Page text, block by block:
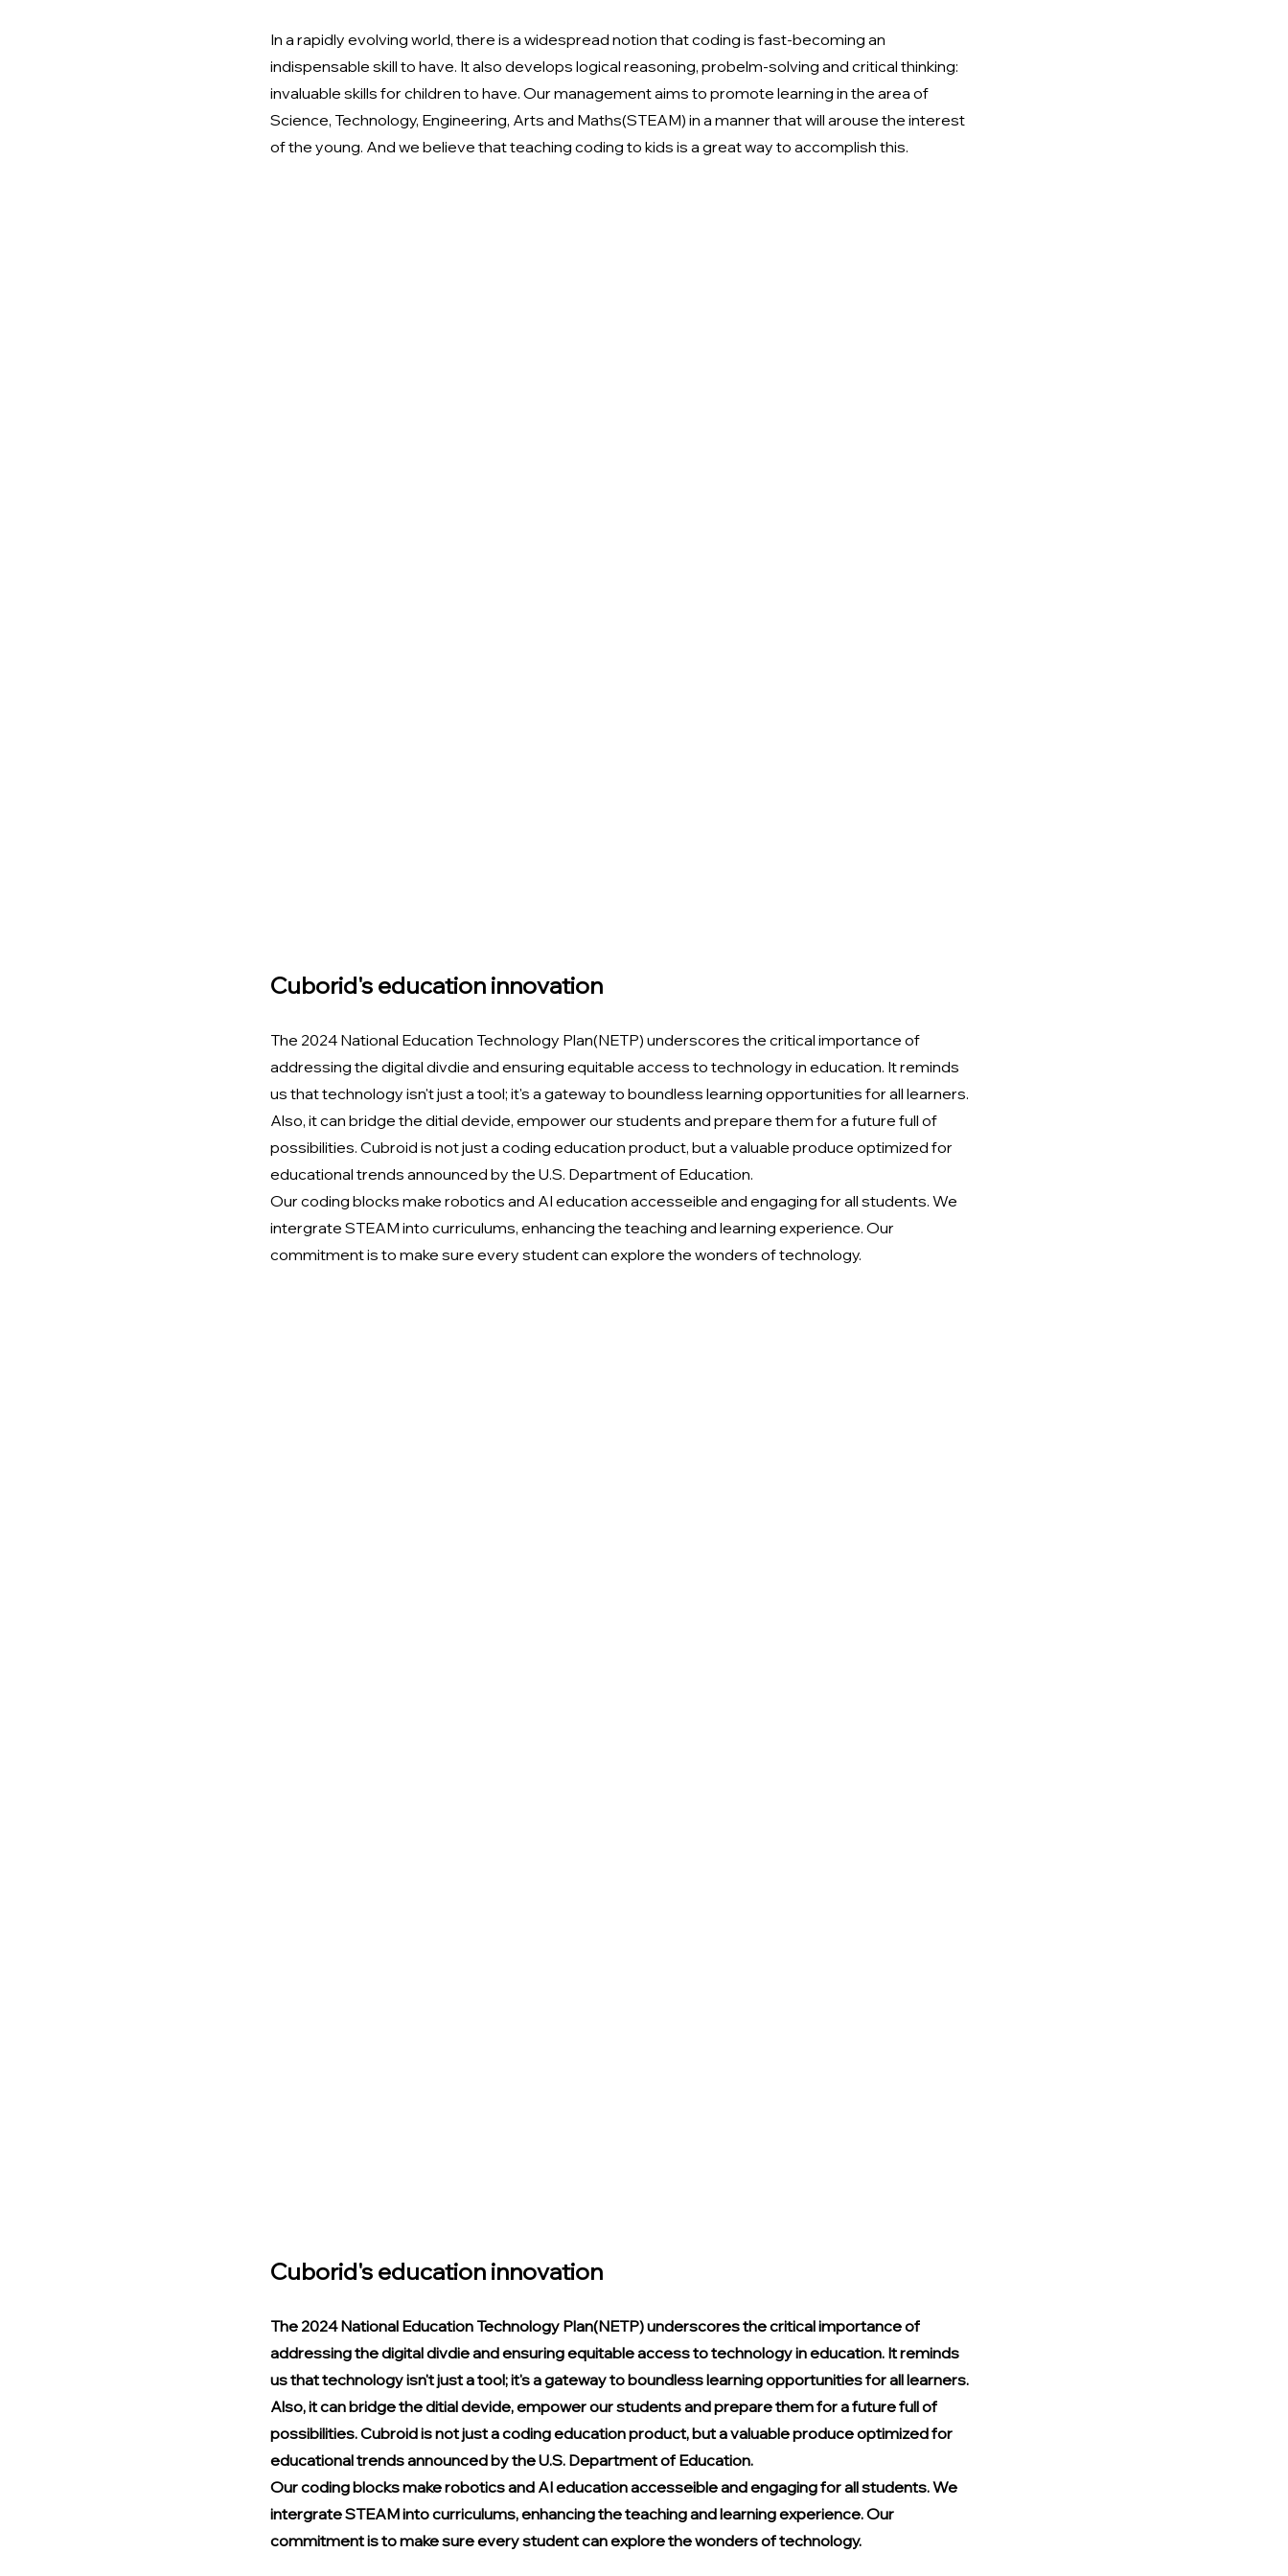
In a rapidly evolving world, there is a widespread notion that coding is fast-becoming an
indispensable skill to have. It also develops logical reasoning, probelm-solving and critical thinking:
invaluable skills for children to have. Our management aims to promote learning in the area of
Science, Technology, Engineering, Arts and Maths(STEAM) in a manner that will arouse the interest
of the young. And we believe that teaching coding to kids is a great way to accomplish this.
Cuborid's education innovation
The 2024 National Education Technology Plan(NETP) underscores the critical importance of
addressing the digital divdie and ensuring equitable access to technology in education. It reminds
us that technology isn't just a tool; it's a gateway to boundless learning opportunities for all learners.
Also, it can bridge the ditial devide, empower our students and prepare them for a future full of
possibilities. Cubroid is not just a coding education product, but a valuable produce optimized for
educational trends announced by the U.S. Department of Education.
Our coding blocks make robotics and AI education accesseible and engaging for all students. We
intergrate STEAM into curriculums, enhancing the teaching and learning experience. Our
commitment is to make sure every student can explore the wonders of technology.
Cuborid's education innovation
The 2024 National Education Technology Plan(NETP) underscores the critical importance of
addressing the digital divdie and ensuring equitable access to technology in education. It reminds
us that technology isn't just a tool; it's a gateway to boundless learning opportunities for all learners.
Also, it can bridge the ditial devide, empower our students and prepare them for a future full of
possibilities. Cubroid is not just a coding education product, but a valuable produce optimized for
educational trends announced by the U.S. Department of Education.
Our coding blocks make robotics and AI education accesseible and engaging for all students. We
intergrate STEAM into curriculums, enhancing the teaching and learning experience. Our
commitment is to make sure every student can explore the wonders of technology.